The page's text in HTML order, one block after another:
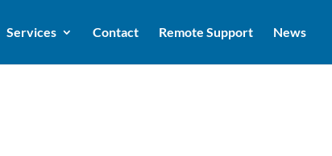
Services Contact Remote Support News